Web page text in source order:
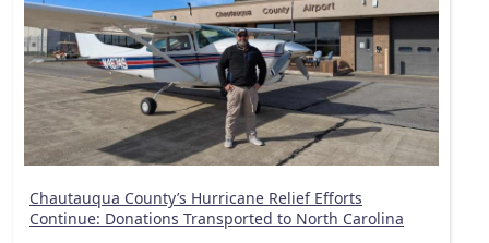
Chautauqua County’s Hurricane Relief Efforts
Continue: Donations Transported to North Carolina